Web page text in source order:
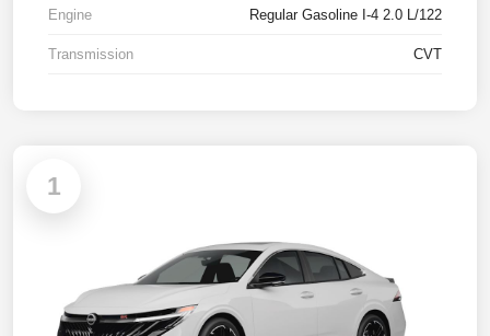
Engine Regular Gasoline I-4 2.0 L/122
Transmission CVT
1